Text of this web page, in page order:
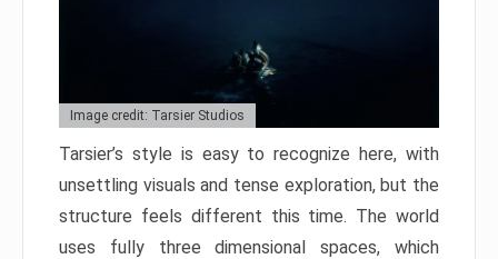
Image credit: Tarsier Studios
Tarsier’s style is easy to recognize here, with
unsettling visuals and tense exploration, but the
structure feels different this time. The world
uses fully three dimensional spaces, which